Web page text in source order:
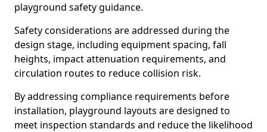
playground safety guidance.
Safety considerations are addressed during the
design stage, including equipment spacing, fall
heights, impact attenuation requirements, and
circulation routes to reduce collision risk.
By addressing compliance requirements before
installation, playground layouts are designed to
meet inspection standards and reduce the likelihood